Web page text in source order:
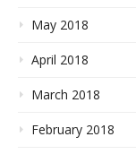
May 2018
April 2018
March 2018
February 2018